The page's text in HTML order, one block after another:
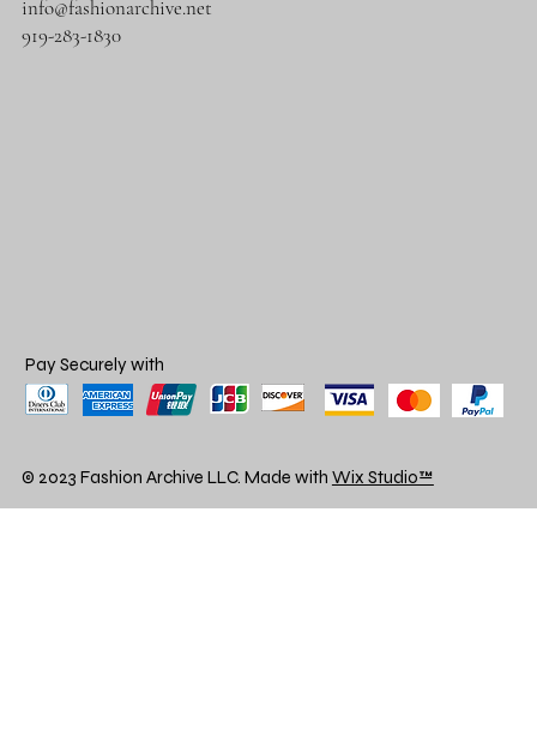
info@fashionarchive.net
919-283-1830
Pay Securely with
© 2023 Fashion Archive LLC. Made with Wix Studio™